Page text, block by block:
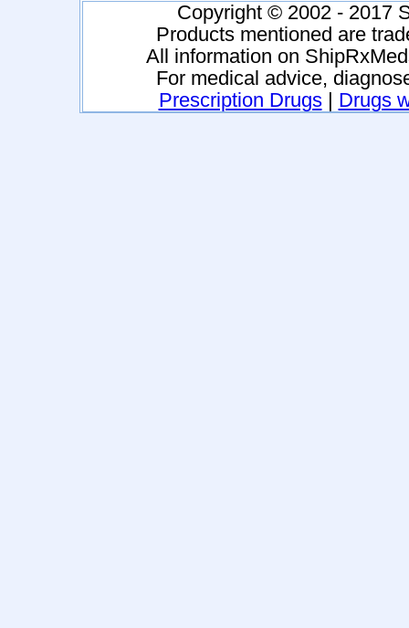
Copyright © 2002 - 2017
Products mentioned are
All information on
For medical advice,
Prescription Drugs| Drugs